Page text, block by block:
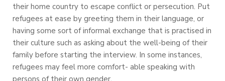
their home country to escape conflict or persecution. Put
refugees at ease by greeting them in their language, or
having some sort of informal exchange that is practised in
their culture such as asking about the well-being of their
family before starting the interview. In some instances,
refugees may feel more comfort- able speaking with
persons of their own gender.